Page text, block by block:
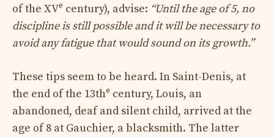
of the XVe century), advise: “Until the age of 5, no
discipline is still possible and it will be necessary to
avoid any fatigue that would sound on its growth.”
These tips seem to be heard. In Saint-Denis, at
the end of the 13the century, Louis, an
abandoned, deaf and silent child, arrived at the
age of 8 at Gauchier, a blacksmith. The latter